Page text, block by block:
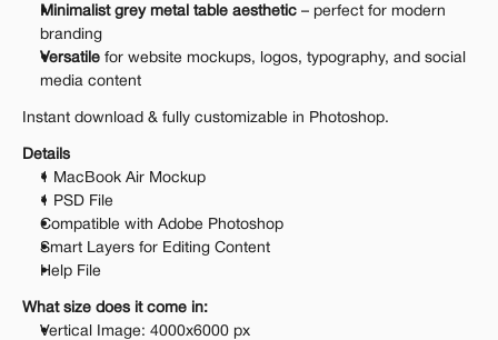
Minimalist grey metal table aesthetic – perfect for modern
branding
Versatile for website mockups, logos, typography, and social
media content
Instant download & fully customizable in Photoshop.
Details
1 MacBook Air Mockup
1 PSD File
Compatible with Adobe Photoshop
Smart Layers for Editing Content
Help File
What size does it come in:
Vertical Image: 4000x6000 px